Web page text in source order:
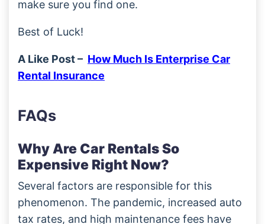
make sure you find one.
Best of Luck!
A Like Post – How Much Is Enterprise Car
Rental Insurance
FAQs
Why Are Car Rentals So
Expensive Right Now?
Several factors are responsible for this
phenomenon. The pandemic, increased auto
tax rates, and high maintenance fees have